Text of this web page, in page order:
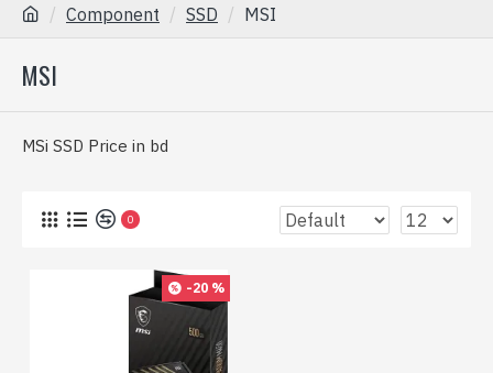
Component SSD MSI
MSI
MSi SSD Price in bd
0
-20 %